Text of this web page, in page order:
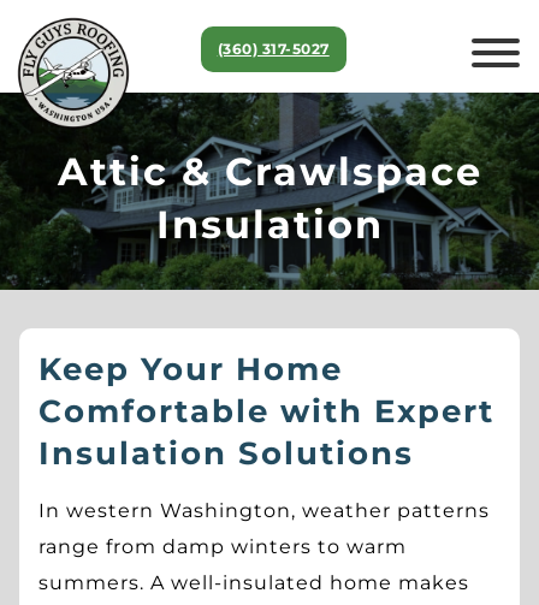
(360) 317‑5027
Attic & Crawlspace
Insulation
Keep Your Home
Comfortable with Expert
Insulation Solutions
In western Washington, weather patterns
range from damp winters to warm
summers. A well-insulated home makes